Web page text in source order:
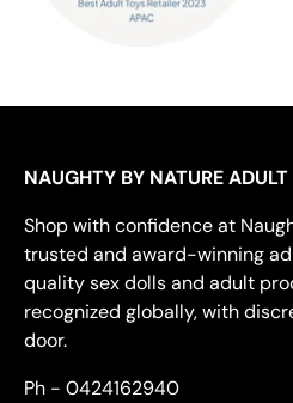
NAUGHTY BY NATURE
Shop with confidence at
trusted and award-winning
quality sex dolls and adult
recognized globally, with
door.
Ph - 0424162940